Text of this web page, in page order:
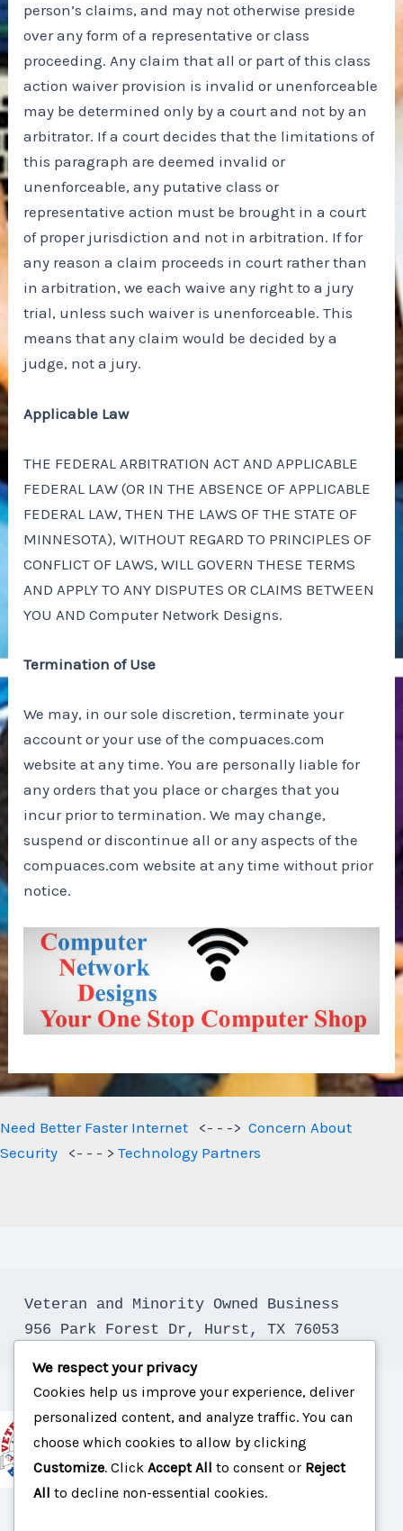
person’s claims, and may not otherwise preside
over any form of a representative or class
proceeding. Any claim that all or part of this class
action waiver provision is invalid or unenforceable
may be determined only by a court and not by an
arbitrator. If a court decides that the limitations of
this paragraph are deemed invalid or
unenforceable, any putative class or
representative action must be brought in a court
of proper jurisdiction and not in arbitration. If for
any reason a claim proceeds in court rather than
in arbitration, we each waive any right to a jury
trial, unless such waiver is unenforceable. This
means that any claim would be decided by a
judge, not a jury.
Applicable Law
THE FEDERAL ARBITRATION ACT AND APPLICABLE
FEDERAL LAW (OR IN THE ABSENCE OF APPLICABLE
FEDERAL LAW, THEN THE LAWS OF THE STATE OF
MINNESOTA), WITHOUT REGARD TO PRINCIPLES OF
CONFLICT OF LAWS, WILL GOVERN THESE TERMS
AND APPLY TO ANY DISPUTES OR CLAIMS BETWEEN
YOU AND Computer Network Designs.
Termination of Use
We may, in our sole discretion, terminate your
account or your use of the compuaces.com
website at any time. You are personally liable for
any orders that you place or charges that you
incur prior to termination. We may change,
suspend or discontinue all or any aspects of the
compuaces.com website at any time without prior
notice.
Need Better Faster Internet <- - -> Concern About
Security <- - - > Technology Partners
Veteran and Minority Owned Business
We respect your privacy
Cookies help us improve your experience, deliver
personalized content, and analyze traffic. You can
choose which cookies to allow by clicking
Customize. Click Accept All to consent or Reject
All to decline non-essential cookies.